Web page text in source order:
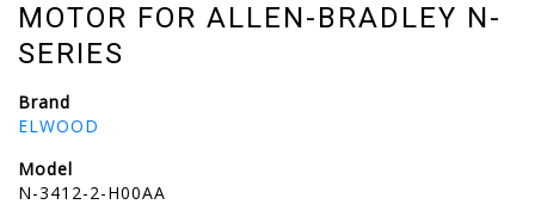
MOTOR FOR ALLEN-BRADLEY N-
SERIES
Brand
ELWOOD
Model
N-3412-2-H00AA